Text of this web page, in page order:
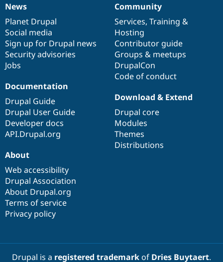
News
items
News
Planet Drupal
Social media
Sign up for Drupal news
Security advisories
Jobs
Our
community
Community
Services, Training &
Hosting
Contributor guide
Groups & meetups
DrupalCon
Code of conduct
Documentation
Documentation
Drupal Guide
Drupal User Guide
Developer docs
API.Drupal.org
Drupal
code
base
Download & Extend
Drupal core
Modules
Themes
Distributions
Governance
of
community
About
Web accessibility
Drupal Association
About Drupal.org
Terms of service
Privacy policy
Drupal is a registered trademarkof Dries Buytaert.